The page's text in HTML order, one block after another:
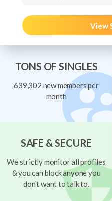
View
TONS OF SINGLES
639,302 new members per
month
SAFE & SECURE
We strictly monitor all profiles
& you can block anyone you
don't want to talk to.